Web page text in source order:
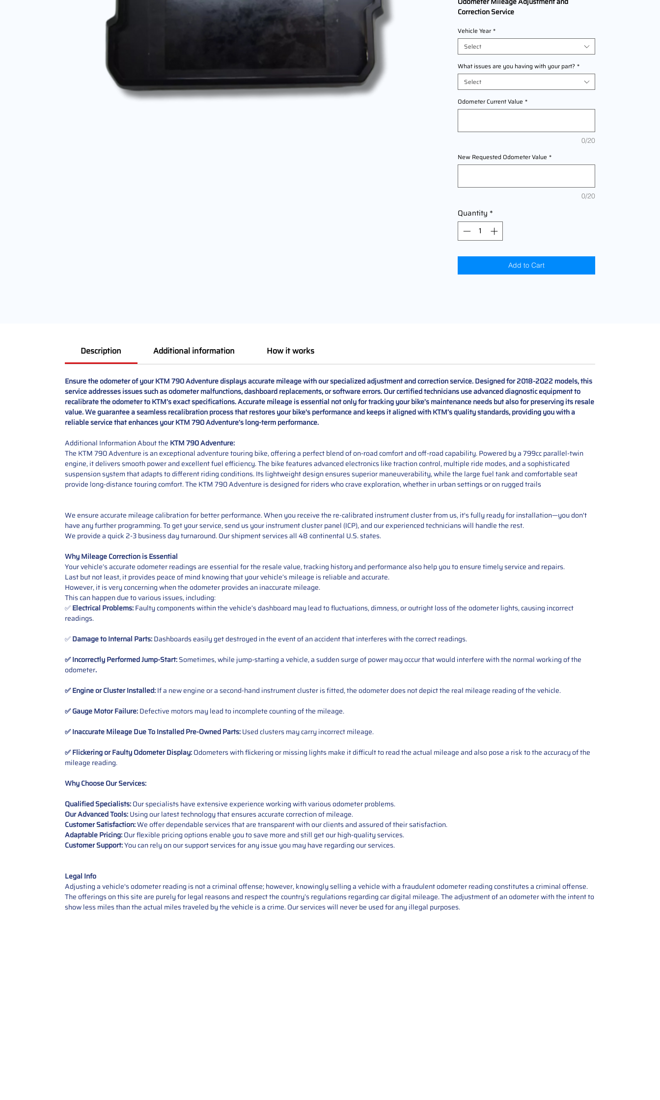
Correction Service
correction services for
Adventure
2018,2019,2020,2021,2022 This service
ensures accurate mileage readings to
address mechanical failures, odometer
replacements, or accidental resets. Fast,
standards.
Vehicle Year *
Select
What issues are you having with your part? *
Select
Odometer Current Value *
0/20
New Requested Odometer Value *
0/20
Quantity *
Add to Cart
Description Additional information How it works
Ensure the odometer of your KTM 790 Adventure displays accurate mileage with our specialized adjustment and correction service. Designed for 2018-2022 models, this
service addresses issues such as odometer malfunctions, dashboard replacements, or software errors. Our certified technicians use advanced diagnostic equipment to
recalibrate the odometer to KTM’s exact specifications. Accurate mileage is essential not only for tracking your bike’s maintenance needs but also for preserving its resale
value. We guarantee a seamless recalibration process that restores your bike's performance and keeps it aligned with KTM’s quality standards, providing you with a
reliable service that enhances your KTM 790 Adventure’s long-term performance.
Additional Information About the KTM 790 Adventure:
The KTM 790 Adventure is an exceptional adventure touring bike, offering a perfect blend of on-road comfort and off-road capability. Powered by a 799cc parallel-twin
engine, it delivers smooth power and excellent fuel efficiency. The bike features advanced electronics like traction control, multiple ride modes, and a sophisticated
suspension system that adapts to different riding conditions. Its lightweight design ensures superior maneuverability, while the large fuel tank and comfortable seat
provide long-distance touring comfort. The KTM 790 Adventure is designed for riders who crave exploration, whether in urban settings or on rugged trails
We ensure accurate mileage calibration for better performance. When you receive the re-calibrated instrument cluster from us, it's fully ready for installation—you don't
have any further programming. To get your service, send us your instrument cluster panel (ICP), and our experienced technicians will handle the rest.
We provide a quick 2-3 business day turnaround. Our shipment services all 48 continental U.S. states.
Why Mileage Correction is Essential
Your vehicle’s accurate odometer readings are essential for the resale value, tracking history and performance also help you to ensure timely service and repairs.
Last but not least, it provides peace of mind knowing that your vehicle’s mileage is reliable and accurate.
However, it is very concerning when the odometer provides an inaccurate mileage.
This can happen due to various issues, including:
✅Electrical Problems:Faulty components within the vehicle’s dashboard may lead to fluctuations, dimness, or outright loss of the odometer lights, causing incorrect
readings.
✅Damage to Internal Parts:Dashboards easily get destroyed in the event of an accident that interferes with the correct readings.
✅ Incorrectly Performed Jump-Start:Sometimes, while jump-starting a vehicle, a sudden surge of power may occur that would interfere with the normal working of the
odometer.
✅ Engine or Cluster Installed:If a new engine or a second-hand instrument cluster is fitted, the odometer does not depict the real mileage reading of the vehicle.
✅ Gauge Motor Failure:Defective motors may lead to incomplete counting of the mileage.
✅ Inaccurate Mileage Due To Installed Pre-OwnedParts:Used clusters may carry incorrect mileage.
✅ Flickering or Faulty Odometer Display:Odometers with flickering or missing lights make it difficult to read the actual mileage and also pose a risk to the accuracy of the
mileage reading.
Why Choose Our Services:
Qualified Specialists:Our specialists have extensive experience working with various odometer problems.
Our Advanced Tools:Using our latest technology that ensures accurate correction of mileage.
Customer Satisfaction:We offer dependable services that are transparent with our clients and assured of their satisfaction.
Adaptable Pricing:Our flexible pricing options enable you to save more and still get our high-quality services.
Customer Support:You can rely on our support services for any issue you may have regarding our services.
Legal Info
Adjusting a vehicle's odometer reading is not a criminal offense; however, knowingly selling a vehicle with a fraudulent odometer reading constitutes a criminal offense.
The offerings on this site are purely for legal reasons and respect the country’s regulations regarding car digital mileage. The adjustment of an odometer with the intent to
show less miles than the actual miles traveled by the vehicle is a crime. Our services will never be used for any illegal purposes.